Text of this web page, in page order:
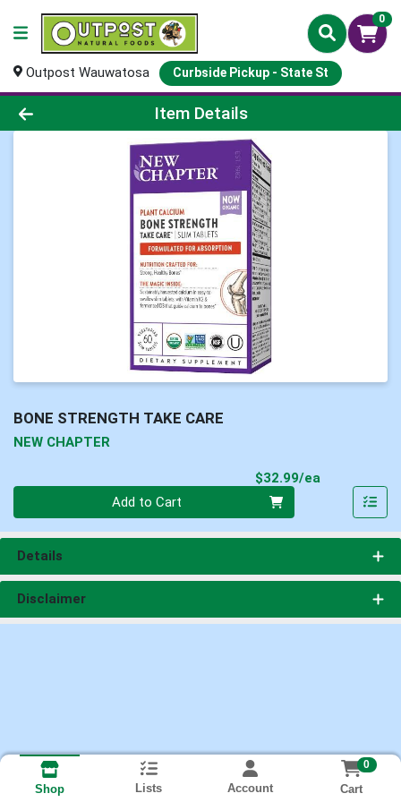
0
Outpost Wauwatosa Curbside Pickup - State St
Product Details Page
Item Details
BONE STRENGTH TAKE CARE
NEW CHAPTER
$32.99/ea
Add to Cart
Details
Disclaimer
Shop Lists Account
0
Cart